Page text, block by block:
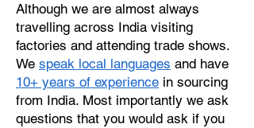
Although we are almost always
travelling across India visiting
factories and attending trade shows.
We speak local languages and have
10+ years of experience in sourcing
from India. Most importantly we ask
questions that you would ask if you